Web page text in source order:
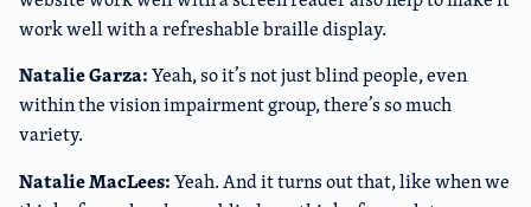
work well with a refreshable braille display.
Natalie Garza:Yeah, so it’s not just blind people, even
within the vision impairment group, there’s so much
variety.
Natalie MacLees:Yeah. And it turns out that, like when we